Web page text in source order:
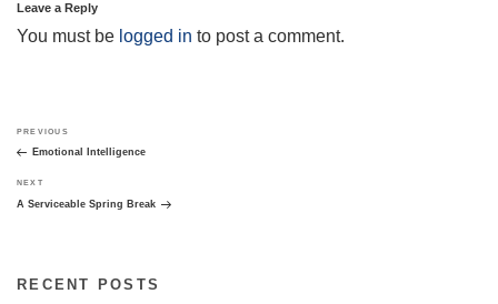
Leave a Reply
You must be logged in to post a comment.
navigation
Previous
Post
PREVIOUS
Emotional Intelligence
Next
Post
NEXT
A Serviceable Spring Break
RECENT POSTS